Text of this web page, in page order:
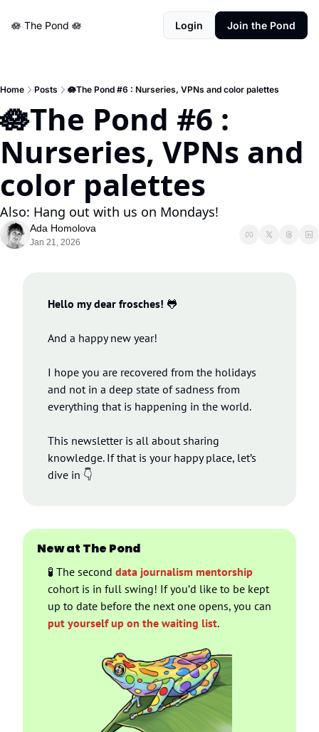
🪷 The Pond 🪷 Login Join the Pond
Home Posts 🪷The Pond #6 : Nurseries, VPNs and color palettes
🪷The Pond #6 :
Nurseries, VPNs and
color palettes
Also: Hang out with us on Mondays!
Ada Homolova
Jan 21, 2026
Hello my dear frosches! 🐸
And a happy new year!
I hope you are recovered from the holidays
and not in a deep state of sadness from
everything that is happening in the world.
This newsletter is all about sharing
knowledge. If that is your happy place, let’s
dive in 👇
New at The Pond
🧪 The second data journalism mentorship
cohort is in full swing! If you’d like to be kept
put yourself up on the waiting list.